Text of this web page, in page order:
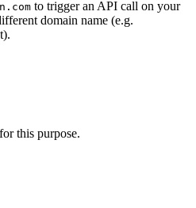
to trigger an API call on your
domain name (e.g.
this purpose.